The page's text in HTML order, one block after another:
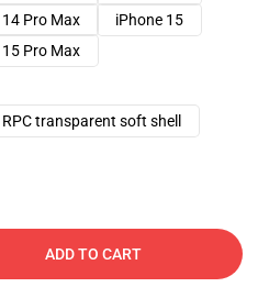
Pro Max
iPhone 15
Pro Max
RPC transparent soft shell
ADD TO CART